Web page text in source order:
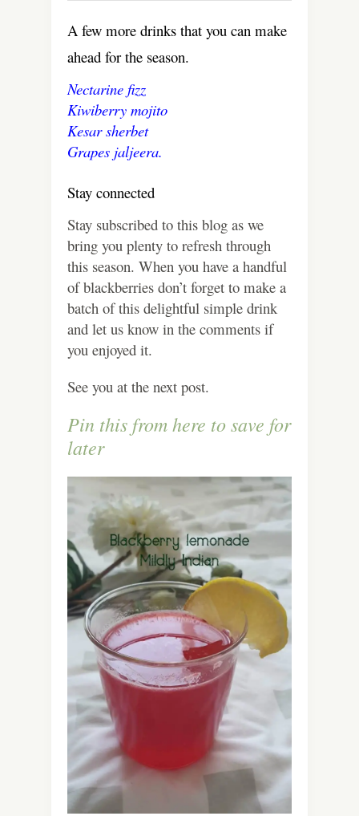
A few more drinks that you can make
ahead for the season.
Nectarine fizz
Kiwiberry mojito
Kesar sherbet
Grapes jaljeera.
Stay connected
Stay subscribed to this blog as we
bring you plenty to refresh through
this season. When you have a handful
of blackberries don’t forget to make a
batch of this delightful simple drink
and let us know in the comments if
you enjoyed it.
See you at the next post.
Pin this from here to save for
later